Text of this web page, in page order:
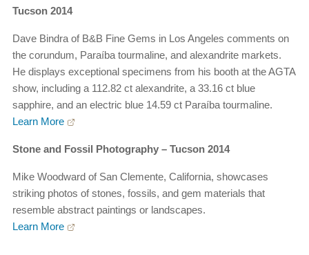
Tucson 2014
Dave Bindra of B&B Fine Gems in Los Angeles comments on
the corundum, Paraíba tourmaline, and alexandrite markets.
He displays exceptional specimens from his booth at the AGTA
show, including a 112.82 ct alexandrite, a 33.16 ct blue
sapphire, and an electric blue 14.59 ct Paraíba tourmaline.
Learn More
Stone and Fossil Photography – Tucson 2014
Mike Woodward of San Clemente, California, showcases
striking photos of stones, fossils, and gem materials that
resemble abstract paintings or landscapes.
Learn More